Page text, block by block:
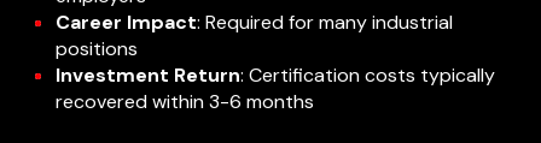
Career Impact: Required for many industrial
positions
Investment Return: Certification costs typically
recovered within 3-6 months